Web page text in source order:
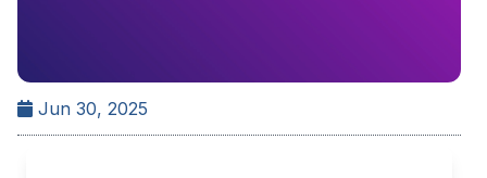
Jun 30, 2025